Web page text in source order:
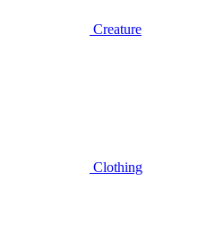
Creature
Clothing